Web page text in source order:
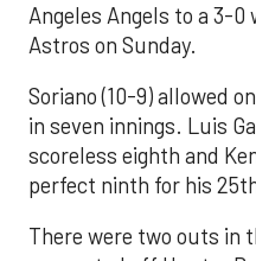
Angeles Angels to a 3-
Astros on Sunday.
Soriano (10-9) allowed
in seven innings. Luis
scoreless eighth and
perfect ninth for his
There were two outs in